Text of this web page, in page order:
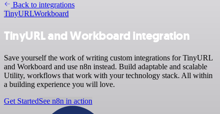
Back to integrations
TinyURLWorkboard
TinyURL and Workboard integration
Save yourself the work of writing custom integrations for TinyURL
and Workboard and use n8n instead. Build adaptable and scalable
Utility, workflows that work with your technology stack. All within
a building experience you will love.
Get StartedSee n8n in action